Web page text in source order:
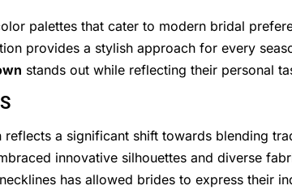
palettes that cater to modern bridal
provides a stylish approach for every
stands out while reflecting their personal
reflects a significant shift towards blending
innovative silhouettes and diverse
has allowed brides to express their